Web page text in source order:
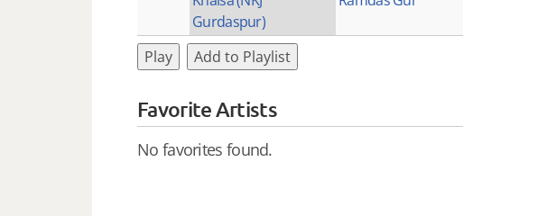
Gurdaspur)
Play Add to Playlist
Favorite Artists
No favorites found.